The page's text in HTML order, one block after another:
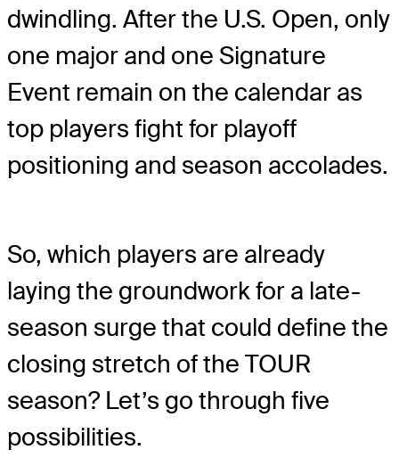
dwindling. After the U.S. Open, only
one major and one Signature
Event remain on the calendar as
top players fight for playoff
positioning and season accolades.
So, which players are already
laying the groundwork for a late-
season surge that could define the
closing stretch of the TOUR
season? Let’s go through five
possibilities.